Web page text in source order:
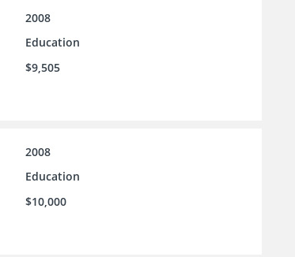
2008
Education
$9,505
2008
Education
$10,000